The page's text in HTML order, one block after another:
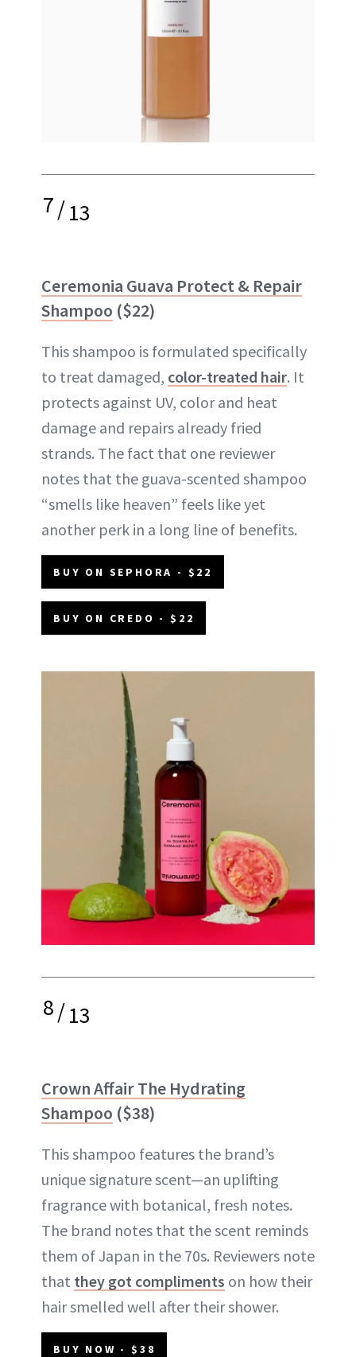
7/13
Ceremonia Guava Protect & Repair
Shampoo ($22)
This shampoo is formulated specifically
to treat damaged, color-treated hair. It
protects against UV, color and heat
damage and repairs already fried
strands. The fact that one reviewer
notes that the guava-scented shampoo
“smells like heaven” feels like yet
another perk in a long line of benefits.
BUY ON SEPHORA - $22
BUY ON CREDO - $22
8/13
Crown Affair The Hydrating
Shampoo ($38)
This shampoo features the brand’s
unique signature scent—an uplifting
fragrance with botanical, fresh notes.
The brand notes that the scent reminds
them of Japan in the 70s. Reviewers note
that they got compliments on how their
hair smelled well after their shower.
BUY NOW - $38